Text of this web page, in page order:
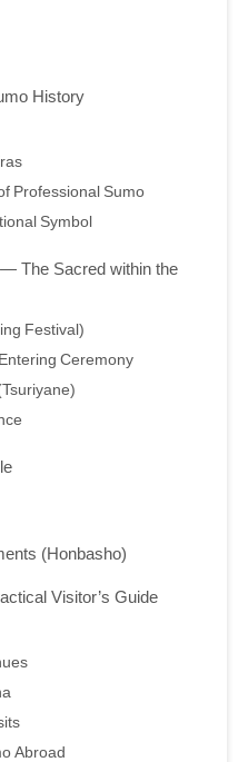
History
Professional Sumo
Symbol
The Sacred within the
Festival)
Ceremony
(Honbasho)
Visitor’s Guide
Abroad